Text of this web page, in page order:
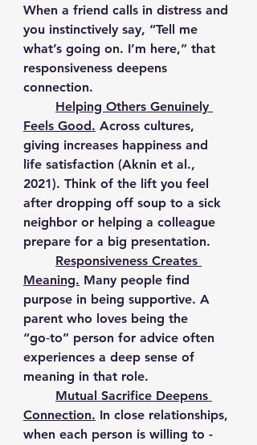
When a friend calls in distress and
you instinctively say, “Tell me
what’s going on. I’m here,” that
responsiveness deepens
connection.
Feels Good. Across cultures,
giving increases happiness and
life satisfaction (Aknin et al.,
2021). Think of the lift you feel
after dropping off soup to a sick
neighbor or helping a colleague
prepare for a big presentation.
Meaning. Many people find
purpose in being supportive. A
parent who loves being the
“go‑to” person for advice often
experiences a deep sense of
meaning in that role.
Mutual Sacrifice Deepens
Connection. In close relationships,
when each person is willing to -